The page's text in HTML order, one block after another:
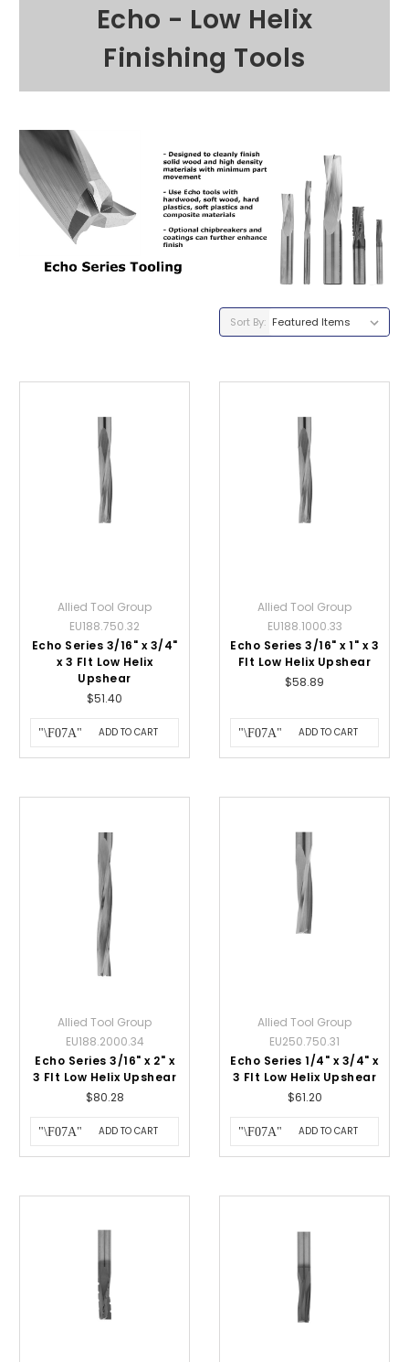
Echo - Low Helix
Finishing Tools
Sort By:
Allied Tool Group
EU188.750.32
Echo Series 3/16" x 3/4"
x 3 Flt Low Helix
Upshear
$51.40
ADD TO CART
Allied Tool Group
EU188.1000.33
Echo Series 3/16" x 1" x 3
Flt Low Helix Upshear
$58.89
ADD TO CART
Allied Tool Group
EU188.2000.34
Echo Series 3/16" x 2" x
3 Flt Low Helix Upshear
$80.28
ADD TO CART
Allied Tool Group
EU250.750.31
Echo Series 1/4" x 3/4" x
3 Flt Low Helix Upshear
$61.20
ADD TO CART